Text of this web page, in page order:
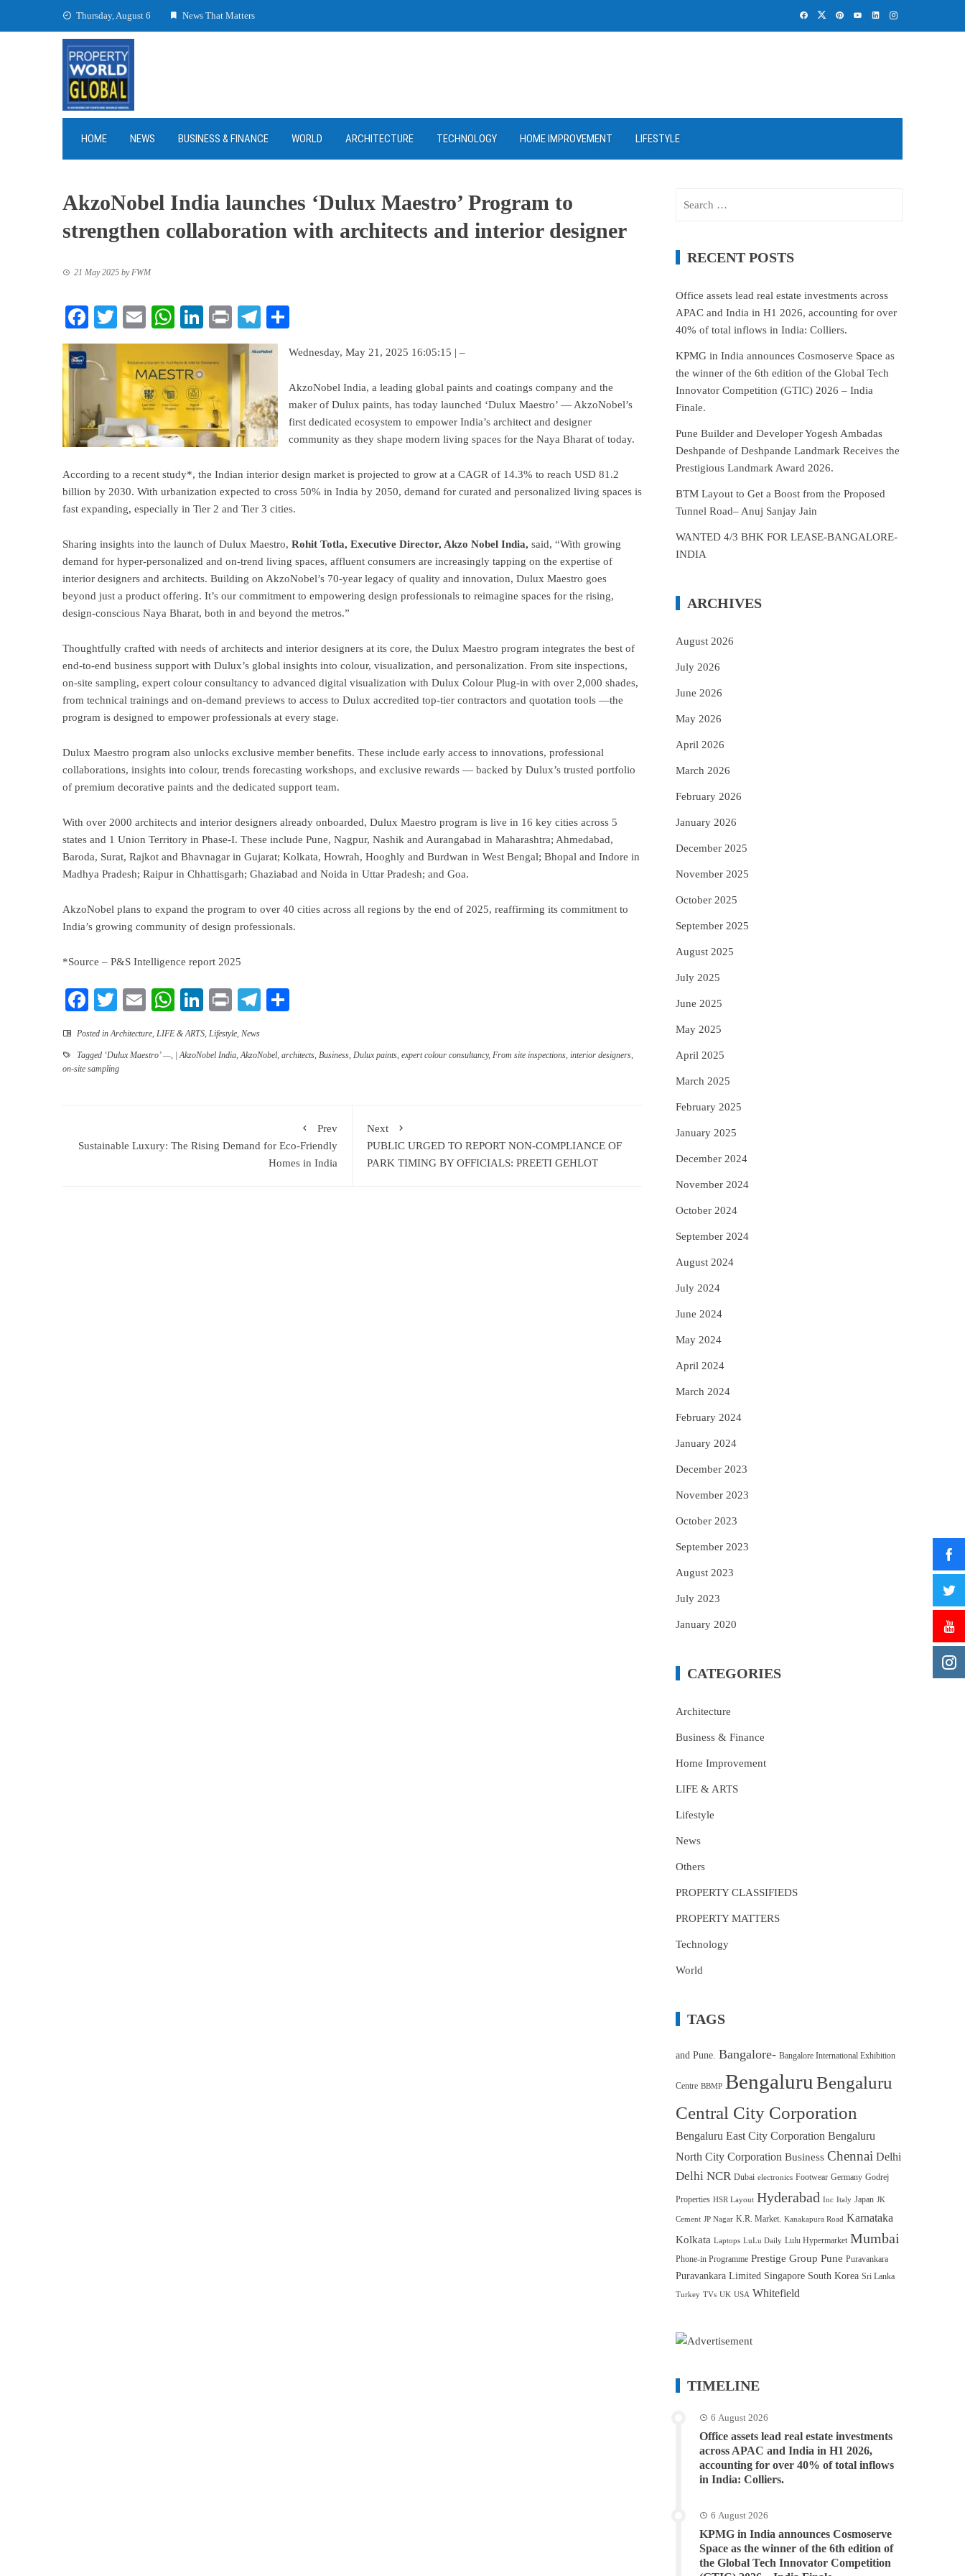
Thursday, August 6 News That Matters
HOME NEWS BUSINESS & FINANCE WORLD ARCHITECTURE TECHNOLOGY HOME IMPROVEMENT LIFESTYLE
AkzoNobel India launches ‘Dulux Maestro’ Program to
strengthen collaboration with architects and interior designer
21 May 2025 byFWM
Facebook
TwitterEmailWhatsApp
LinkedIn
PrintTelegram
Wednesday, May 21, 2025 16:05:15 | –
AkzoNobel India, a leading global paints and coatings company and the
maker of Dulux paints, has today launched ‘Dulux Maestro’ — AkzoNobel’s
first dedicated ecosystem to empower India’s architect and designer
community as they shape modern living spaces for the Naya Bharat of today.
According to a recent study*, the Indian interior design market is projected to grow at a CAGR of 14.3% to reach USD 81.2
billion by 2030. With urbanization expected to cross 50% in India by 2050, demand for curated and personalized living spaces is
fast expanding, especially in Tier 2 and Tier 3 cities.
Sharing insights into the launch of Dulux Maestro, Rohit Totla, Executive Director, Akzo Nobel India, said, “With growing
demand for hyper-personalized and on-trend living spaces, affluent consumers are increasingly tapping on the expertise of
interior designers and architects. Building on AkzoNobel’s 70-year legacy of quality and innovation, Dulux Maestro goes
beyond just a product offering. It’s our commitment to empowering design professionals to reimagine spaces for the rising,
design-conscious Naya Bharat, both in and beyond the metros.”
Thoughtfully crafted with needs of architects and interior designers at its core, the Dulux Maestro program integrates the best of
end-to-end business support with Dulux’s global insights into colour, visualization, and personalization. From site inspections,
on-site sampling, expert colour consultancy to advanced digital visualization with Dulux Colour Plug-in with over 2,000 shades,
from technical trainings and on-demand previews to access to Dulux accredited top-tier contractors and quotation tools —the
program is designed to empower professionals at every stage.
Dulux Maestro program also unlocks exclusive member benefits. These include early access to innovations, professional
collaborations, insights into colour, trends forecasting workshops, and exclusive rewards — backed by Dulux’s trusted portfolio
of premium decorative paints and the dedicated support team.
With over 2000 architects and interior designers already onboarded, Dulux Maestro program is live in 16 key cities across 5
states and 1 Union Territory in Phase-I. These include Pune, Nagpur, Nashik and Aurangabad in Maharashtra; Ahmedabad,
Baroda, Surat, Rajkot and Bhavnagar in Gujarat; Kolkata, Howrah, Hooghly and Burdwan in West Bengal; Bhopal and Indore in
Madhya Pradesh; Raipur in Chhattisgarh; Ghaziabad and Noida in Uttar Pradesh; and Goa.
AkzoNobel plans to expand the program to over 40 cities across all regions by the end of 2025, reaffirming its commitment to
India’s growing community of design professionals.
*Source – P&S Intelligence report 2025
Facebook
TwitterEmailWhatsApp
LinkedIn
PrintTelegram
Posted inArchitecture, LIFE & ARTS, Lifestyle, News
Tagged ‘Dulux Maestro’ —, | AkzoNobel India,AkzoNobel, architects, Business, Dulux paints, expert colour consultancy, From site inspections, interior designers,
on-site sampling
Prev
Sustainable Luxury: The Rising Demand for Eco-Friendly
Homes in India
Next
PUBLIC URGED TO REPORT NON-COMPLIANCE OF
PARK TIMING BY OFFICIALS: PREETI GEHLOT
RECENT POSTS
Office assets lead real estate investments across
APAC and India in H1 2026, accounting for over
40% of total inflows in India: Colliers.
KPMG in India announces Cosmoserve Space as
the winner of the 6th edition of the Global Tech
Innovator Competition (GTIC) 2026 – India
Finale.
Pune Builder and Developer Yogesh Ambadas
Deshpande of Deshpande Landmark Receives the
Prestigious Landmark Award 2026.
BTM Layout to Get a Boost from the Proposed
Tunnel Road– Anuj Sanjay Jain
WANTED 4/3 BHK FOR LEASE-BANGALORE-
INDIA
ARCHIVES
August 2026
July 2026
June 2026
May 2026
April 2026
March 2026
February 2026
January 2026
December 2025
November 2025
October 2025
September 2025
August 2025
July 2025
June 2025
May 2025
April 2025
March 2025
February 2025
January 2025
December 2024
November 2024
October 2024
September 2024
August 2024
July 2024
June 2024
May 2024
April 2024
March 2024
February 2024
January 2024
December 2023
November 2023
October 2023
September 2023
August 2023
July 2023
January 2020
CATEGORIES
Architecture
Business & Finance
Home Improvement
LIFE & ARTS
Lifestyle
News
Others
PROPERTY CLASSIFIEDS
PROPERTY MATTERS
Technology
World
TAGS
and Pune. Bangalore- Bangalore International Exhibition
Centre BBMP Bengaluru Bengaluru
Central City Corporation
Bengaluru East City Corporation Bengaluru
North City Corporation Business Chennai Delhi
Delhi NCR Dubai electronics Footwear Germany Godrej
Properties HSR Layout Hyderabad Inc Italy Japan JK
Cement JP Nagar K.R. Market. Kanakapura Road Karnataka
Kolkata Laptops LuLu Daily Lulu Hypermarket Mumbai
Phone-in Programme Prestige Group Pune Puravankara
Puravankara Limited Singapore South Korea Sri Lanka
Turkey TVs UK USA Whitefield
TIMELINE
6 August 2026
Office assets lead real estate investments
across APAC and India in H1 2026,
accounting for over 40% of total inflows
in India: Colliers.
6 August 2026
KPMG in India announces Cosmoserve
Space as the winner of the 6th edition of
the Global Tech Innovator Competition